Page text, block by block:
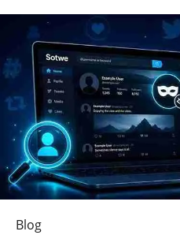
Uses,
and
Simple
Tips
for
Beginners
Blog